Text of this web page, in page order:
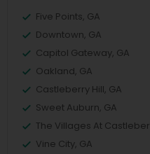
Five Points, GA
Downtown, GA
Capitol Gateway, GA
Oakland, GA
Castleberry Hill, GA
Sweet Auburn, GA
The Villages At
Vine City, GA